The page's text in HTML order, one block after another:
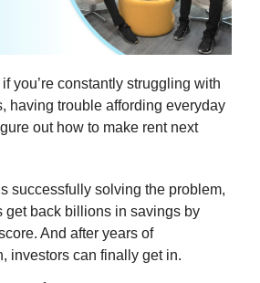
if you’re constantly struggling with
having trouble affording everyday
out how to make rent next
successfully solving the problem,
get back billions in savings by
And after years of
investors can finally get in.